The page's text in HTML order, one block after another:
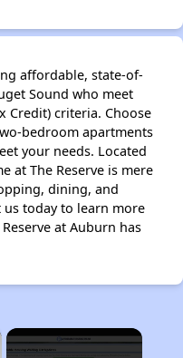
affordable, state-of-
Sound who meet
Credit) criteria. Choose
bedroom apartments
your needs. Located
at The Reserve is mere
dining, and
today to learn more
at Auburn has